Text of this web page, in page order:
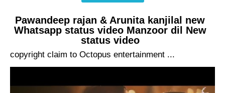
Pawandeep rajan & Arunita kanjilal new
Whatsapp status video Manzoor dil New
status video
copyright claim to Octopus entertainment ...